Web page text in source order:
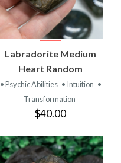
Labradorite Medium
Heart Random
• Psychic Abilities • Intuition •
Transformation
$40.00